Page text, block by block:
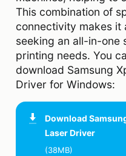
This combination of
connectivity makes it
seeking an all-in-one
printing needs. You
download Samsung
Driver for Windows:
Download
Laser Driver
(38MB)